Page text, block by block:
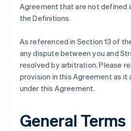
Agreement that are not defined
the Definitions.
As referenced in Section 13 of
any dispute between you and
resolved by arbitration. Please
provision in this Agreement as
under this Agreement.
General Terms